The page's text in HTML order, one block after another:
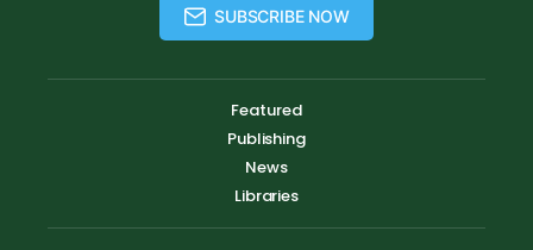
SUBSCRIBE NOW
Featured
Publishing
News
Libraries